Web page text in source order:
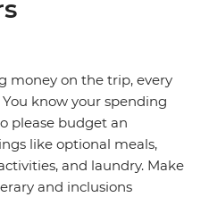
money on the trip, every
know your spending
please budget an
like optional meals,
and laundry. Make
and inclusions